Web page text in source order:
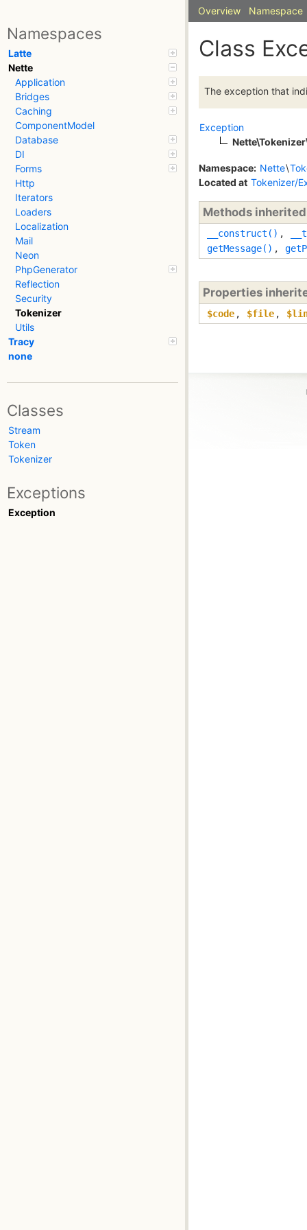
Namespaces
Latte
Nette
Application
Bridges
Caching
ComponentModel
Database
DI
Forms
Http
Iterators
Loaders
Localization
Mail
Neon
PhpGenerator
Reflection
Security
Tokenizer
Utils
Tracy
none
Classes
Stream
Token
Tokenizer
Exceptions
Exception
Overview Namespace
Class
The exception that
Exception
Namespace: Nette\
Located at Tokenizer/
Methods
__construct() ,
getMessage() ,
Properties
$code , $file ,